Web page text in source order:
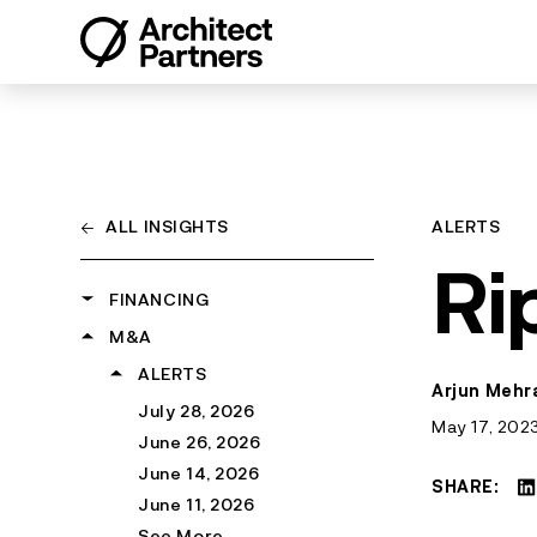
← ALL INSIGHTS
FINANCING
ALERTS
March 6, 2026
June 1, 2025
March 28, 2024
February 1, 2024
See More
SNAPSHOTS
August 6, 2026
July 31, 2026
July 22, 2026
July 15, 2026
M&A
ALERTS
July 28, 2026
June 26, 2026
June 14, 2026
June 11, 2026
ALERTS
Arjun
May 17,
SHARE: